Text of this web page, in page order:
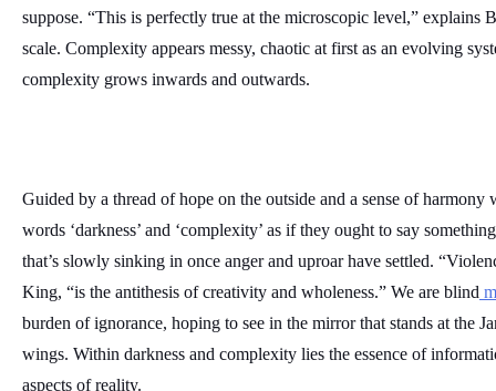
suppose. “This is perfectly true at the microscopic level,” explains
scale. Complexity appears messy, chaotic at first as an evolving
complexity grows inwards and outwards.
Guided by a thread of hope on the outside and a sense of
words ‘darkness’ and ‘complexity’ as if they ought to say
that’s slowly sinking in once anger and uproar have settled.
King, “is the antithesis of creativity and wholeness.” We are blind
burden of ignorance, hoping to see in the mirror that stands at the
wings. Within darkness and complexity lies the essence of
aspects of reality.